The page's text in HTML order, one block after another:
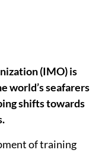
(IMO) is
world’s seafarers
shifts towards
of training